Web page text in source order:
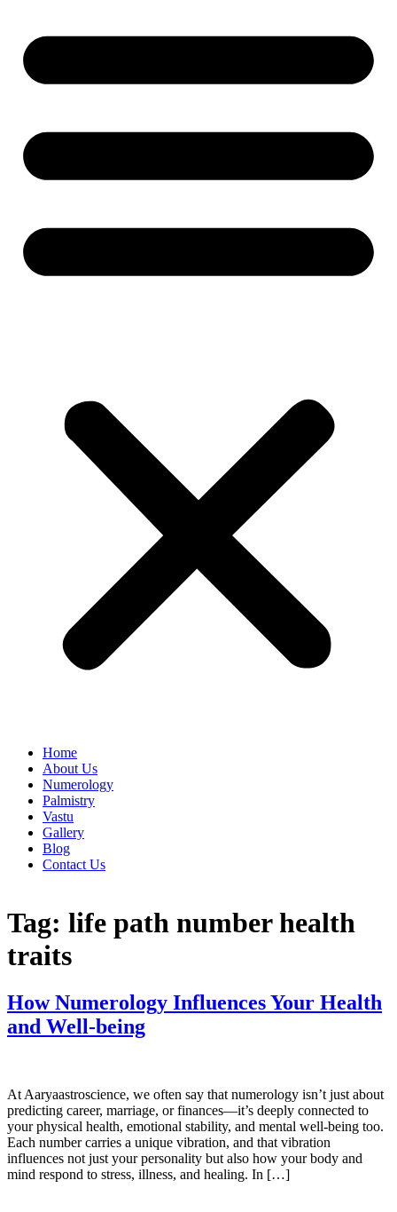
Home
About Us
Numerology
Palmistry
Vastu
Gallery
Blog
Contact Us
Tag: life path number health
traits
How Numerology Influences Your Health
and Well-being
At Aaryaastroscience, we often say that numerology isn’t just about
predicting career, marriage, or finances—it’s deeply connected to
your physical health, emotional stability, and mental well-being too.
Each number carries a unique vibration, and that vibration
influences not just your personality but also how your body and
mind respond to stress, illness, and healing. In […]